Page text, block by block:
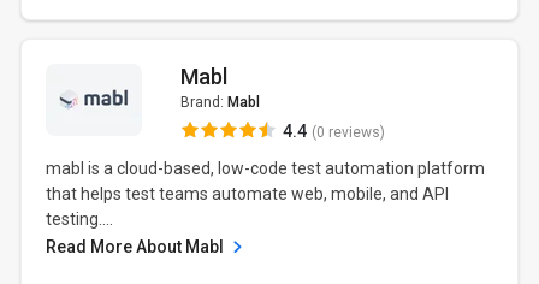
Mabl
Brand: Mabl
4.4 (0 reviews)
mabl is a cloud-based, low-code test automation platform
that helps test teams automate web, mobile, and API
testing....
Read More About Mabl